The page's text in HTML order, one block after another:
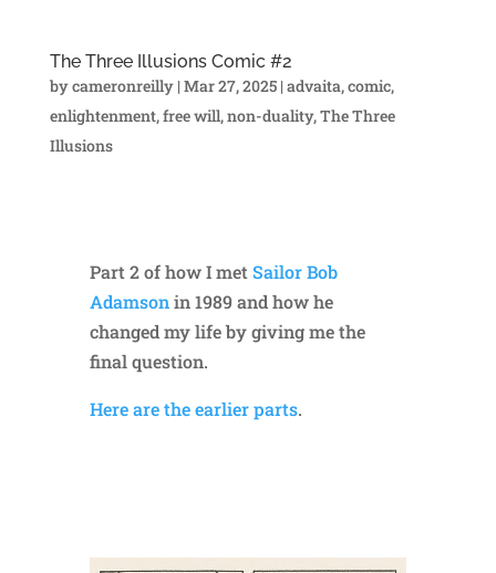
The Three Illusions Comic #2
bycameronreilly| Mar 27, 2025| advaita,comic,
enlightenment,free will,non-duality,The Three
Illusions
Part 2 of how I met Sailor Bob
Adamsonin 1989 and how he
changed my life by giving me the
final question.
Here are the earlier parts.